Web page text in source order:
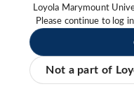
Loyola Marymount
Please continue to log
Not a part of